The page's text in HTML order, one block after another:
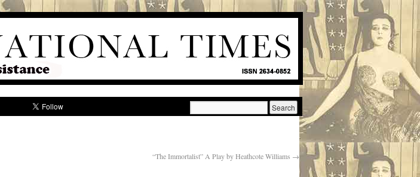
“The Immortalist” A Play by Heathcote Williams →